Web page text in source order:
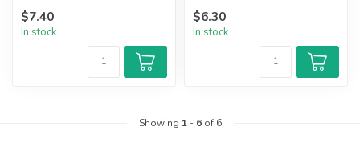
$7.40
In stock
$6.30
In stock
Showing 1- 6of 6